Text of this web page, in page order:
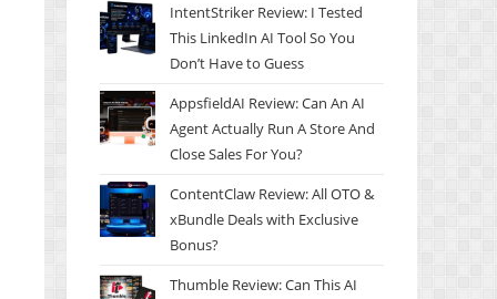
IntentStriker Review: I Tested
This LinkedIn AI Tool So You
Don’t Have to Guess
AppsfieldAI Review: Can An AI
Agent Actually Run A Store And
Close Sales For You?
ContentClaw Review: All OTO &
xBundle Deals with Exclusive
Bonus?
Thumble Review: Can This AI